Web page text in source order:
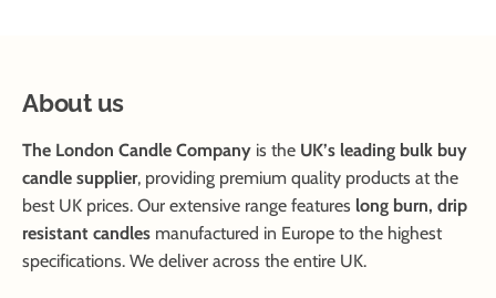
About us
The London Candle Company is the UK’s leading bulk buy
candle supplier, providing premium quality products at the
best UK prices. Our extensive range features long burn, drip
resistant candles manufactured in Europe to the highest
specifications. We deliver across the entire UK.